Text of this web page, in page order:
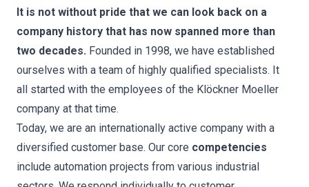
It is not without pride that we can look back on a
company history that has now spanned more than
two decades. Founded in 1998, we have established
ourselves with a team of highly qualified specialists. It
all started with the employees of the Klöckner Moeller
company at that time.
Today, we are an internationally active company with a
diversified customer base. Our core competencies
include automation projects from various industrial